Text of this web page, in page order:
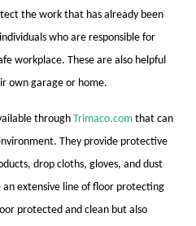
the work that has already been
who are responsible for
workplace. These are also helpful
own garage or home.
through Trimaco.com that can
They provide protective
drop cloths, gloves, and dust
extensive line of floor protecting
protected and clean but also